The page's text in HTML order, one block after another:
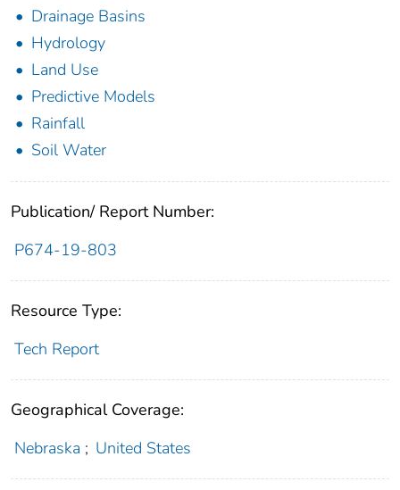
Drainage Basins
Hydrology
Land Use
Predictive Models
Rainfall
Soil Water
Publication/ Report Number:
P674-19-803
Resource Type:
Tech Report
Geographical Coverage:
Nebraska ; United States